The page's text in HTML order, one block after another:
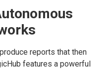
reports that then
features a powerful